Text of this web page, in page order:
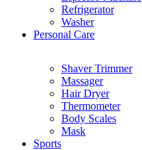
Refrigerator
Washer
Personal Care
Shaver Trimmer
Massager
Hair Dryer
Thermometer
Body Scales
Mask
Sports